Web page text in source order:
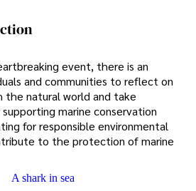
event, there is an
and communities to reflect on
the natural world and take
marine conservation
for responsible environmental
to the protection of marine